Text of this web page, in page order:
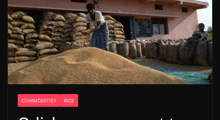
COMMODITIES RICE